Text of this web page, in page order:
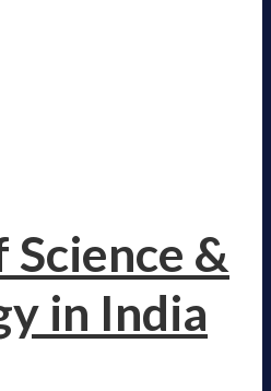
&
in India